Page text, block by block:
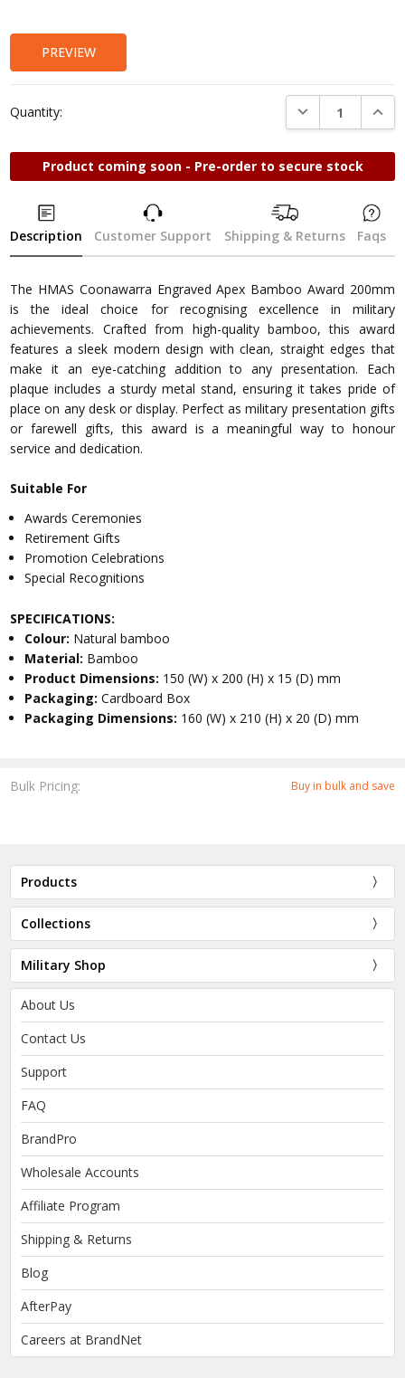
Bulk Pricing: Buy in bulk and save
PREVIEW
Quantity: DECREASE
Product coming soon - Pre-order to secure stock
Description Customer Support Shipping & Returns Faqs
The HMAS Coonawarra Engraved Apex Bamboo Award 200mm
is the ideal choice for recognising excellence in military
achievements. Crafted from high-quality bamboo, this award
features a sleek modern design with clean, straight edges that
make it an eye-catching addition to any presentation. Each
plaque includes a sturdy metal stand, ensuring it takes pride of
place on any desk or display. Perfect as military presentation gifts
or farewell gifts, this award is a meaningful way to honour
service and dedication.
Suitable For
Awards Ceremonies
Retirement Gifts
Promotion Celebrations
Special Recognitions
SPECIFICATIONS:
Colour: Natural bamboo
Material: Bamboo
Product Dimensions: 150 (W) x 200 (H) x 15 (D) mm
Packaging:Cardboard Box
Packaging Dimensions: 160 (W) x 210 (H) x 20 (D) mm
Products
Collections
Military Shop
About Us
Contact Us
Support
FAQ
BrandPro
Wholesale Accounts
Affiliate Program
Shipping & Returns
Blog
AfterPay
Careers at BrandNet